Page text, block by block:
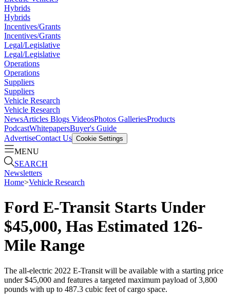
Hybrids
Hybrids
Incentives/Grants
Incentives/Grants
Legal/Legislative
Legal/Legislative
Operations
Operations
Suppliers
Suppliers
Vehicle Research
Vehicle Research
NewsArticles Blogs VideosPhotos GalleriesProducts
PodcastWhitepapersBuyer's Guide
AdvertiseContact Us Cookie Settings
MENU
SEARCH
Newsletters
Home>Vehicle Research
Ford E-Transit Starts Under
$45,000, Has Estimated 126-
Mile Range
The all-electric 2022 E-Transit will be available with a starting price
under $45,000 and features a targeted maximum payload of 3,800
pounds with up to 487.3 cubic feet of cargo space.